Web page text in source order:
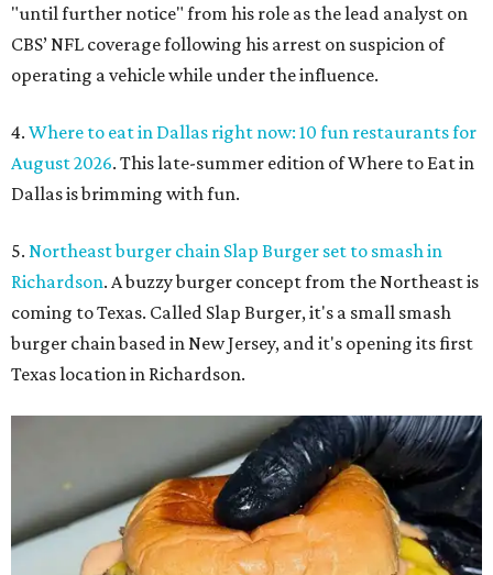
"until further notice" from his role as the lead analyst on
CBS’ NFL coverage following his arrest on suspicion of
operating a vehicle while under the influence.
4. Where to eat in Dallas right now: 10 fun restaurants for
August 2026. This late-summer edition of Where to Eat in
Dallas is brimming with fun.
5. Northeast burger chain Slap Burger set to smash in
Richardson. A buzzy burger concept from the Northeast is
coming to Texas. Called Slap Burger, it's a small smash
burger chain based in New Jersey, and it's opening its first
Texas location in Richardson.